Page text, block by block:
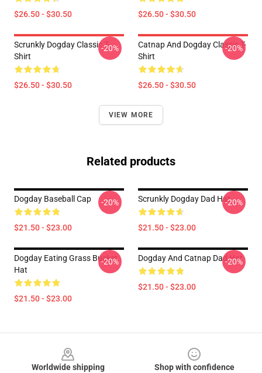
$26.50 - $30.50 $26.50 - $30.50
Scrunkly Dogday Classic T-
Shirt
$26.50 - $30.50
-20%
Catnap And Dogday Classic T-
Shirt
$26.50 - $30.50
-20%
VIEW MORE
Related products
Dogday Baseball Cap
$21.50 - $23.00
-20% Scrunkly Dogday Dad Hat
$21.50 - $23.00
-20%
Dogday Eating Grass Bucket
Hat
$21.50 - $23.00
-20% Dogday And Catnap Dad Hat
$21.50 - $23.00
-20%
Worldwide shipping
Shop with confidence